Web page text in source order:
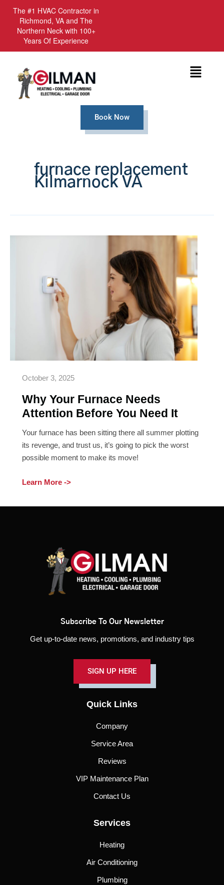
The #1 HVAC Contractor in
Richmond, VA and The
Northern Neck with 100+
Years Of Experience
Menu
Book Now
furnace replacement
Kilmarnock VA
October 3, 2025
Why Your Furnace Needs
Attention Before You Need It
Your furnace has been sitting there all summer plotting
its revenge, and trust us, it’s going to pick the worst
possible moment to make its move!
Needs
Attention
Learn More ->
Subscribe To Our Newsletter
Get up-to-date news, promotions, and industry tips
SIGN UP HERE
Quick Links
Company
Service Area
Reviews
VIP Maintenance Plan
Contact Us
Services
Heating
Air Conditioning
Plumbing